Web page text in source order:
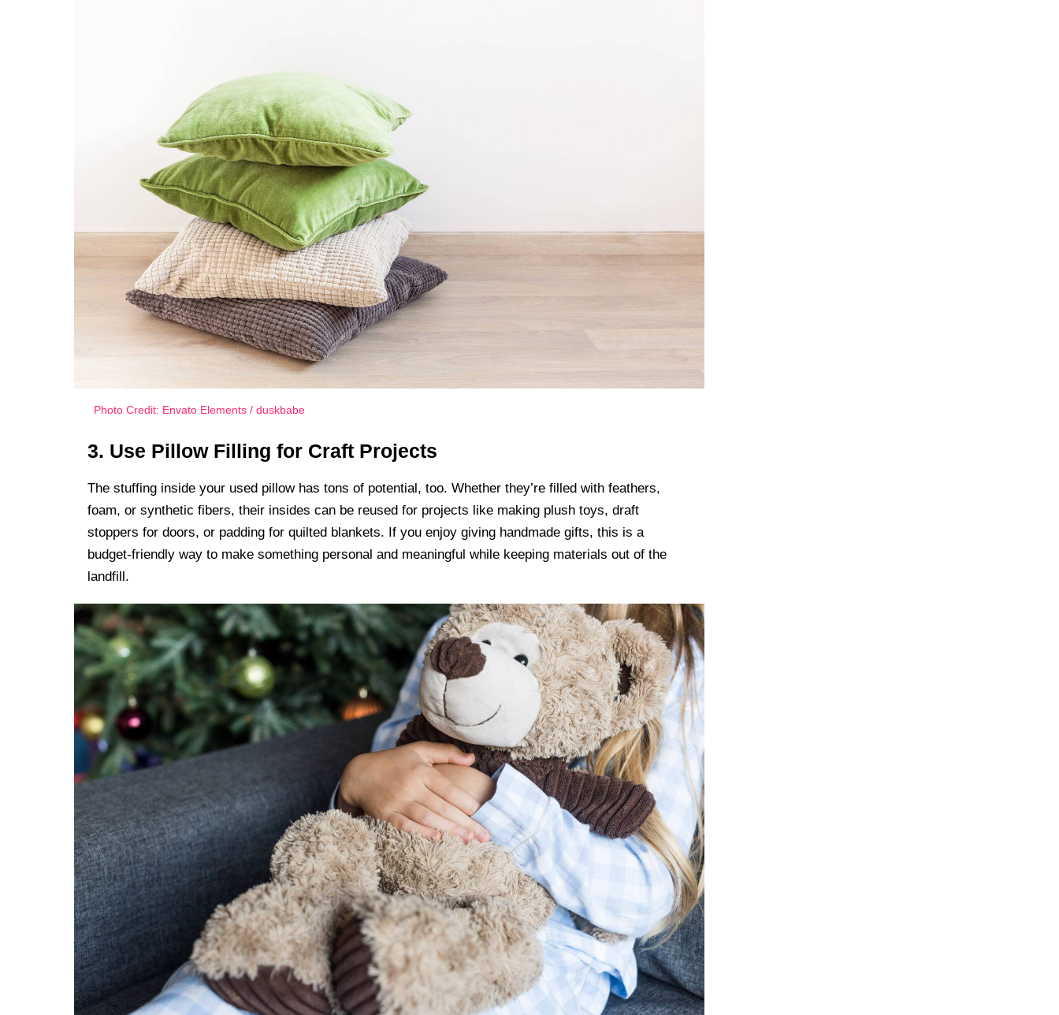
Photo Credit: Envato Elements / duskbabe
3. Use Pillow Filling for Craft Projects
The stuffing inside your used pillow has tons of potential, too. Whether they’re filled with feathers,
foam, or synthetic fibers, their insides can be reused for projects like making plush toys, draft
stoppers for doors, or padding for quilted blankets. If you enjoy giving handmade gifts, this is a
budget-friendly way to make something personal and meaningful while keeping materials out of the
landfill.